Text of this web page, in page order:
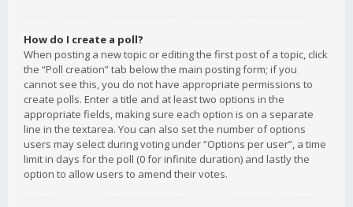
How do I create a poll?
When posting a new topic or editing the first post of a topic, click
the “Poll creation” tab below the main posting form; if you
cannot see this, you do not have appropriate permissions to
create polls. Enter a title and at least two options in the
appropriate fields, making sure each option is on a separate
line in the textarea. You can also set the number of options
users may select during voting under “Options per user”, a time
limit in days for the poll (0 for infinite duration) and lastly the
option to allow users to amend their votes.